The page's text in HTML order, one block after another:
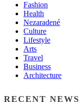
Fashion
Health
Nezaradené
Culture
Lifestyle
Arts
Travel
Business
Architecture
RECENT NEWS